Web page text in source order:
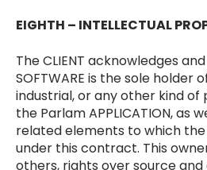
EIGHTH – INTELLECTUAL
The CLIENT acknowledges
SOFTWARE is the sole holder
industrial, or any other kind
the Parlam APPLICATION, as
related elements to which the
under this contract. This
others, rights over source